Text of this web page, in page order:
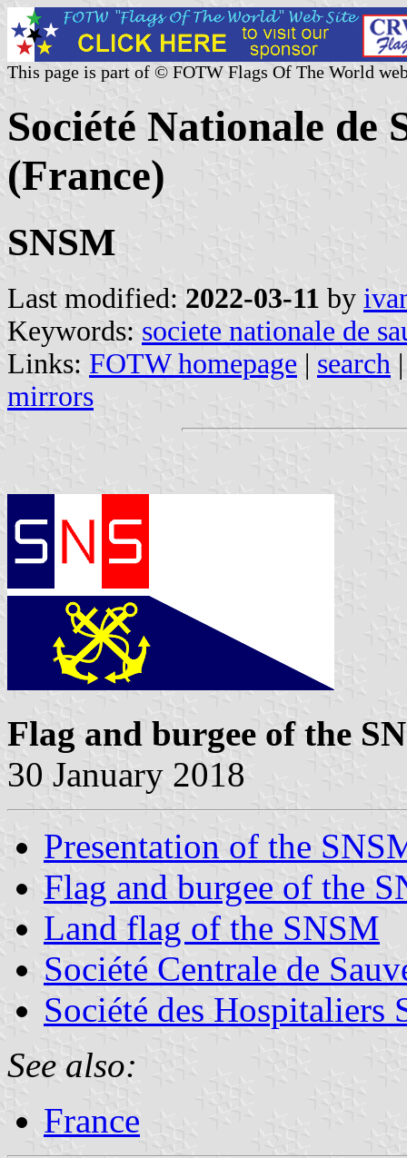
This page is part of © FOTW Flags Of The World
Société Nationale de
(France)
SNSM
Last modified: 2022-03-11 by
Keywords: societe nationale de
Links: FOTW homepage | search
mirrors
Flag and burgee of the
30 January 2018
Presentation of the
Flag and burgee of the
Land flag of the SNSM
Société Centrale de
Société des Hospitaliers
See also:
France